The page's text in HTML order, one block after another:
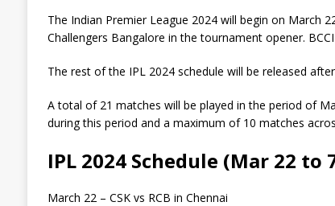
The Indian Premier League 2024 will begin on March
Challengers Bangalore in the tournament opener.
The rest of the IPL 2024 schedule will be released
A total of 21 matches will be played in the period of
during this period and a maximum of 10 matches
IPL 2024 Schedule (Mar 22 to
March 22 – CSK vs RCB in Chennai